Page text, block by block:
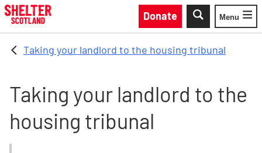
Skip to main content
Donate
Toggle
Menu
Taking your landlord to the housing tribunal
Taking your landlord to the
housing tribunal